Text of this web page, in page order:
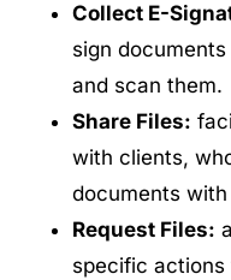
Collect E-
sign
and scan them.
Share Files:
with clients,
documents
Request Files:
specific